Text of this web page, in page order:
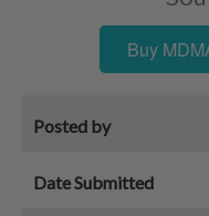
Buy
Posted by
Date Submitted